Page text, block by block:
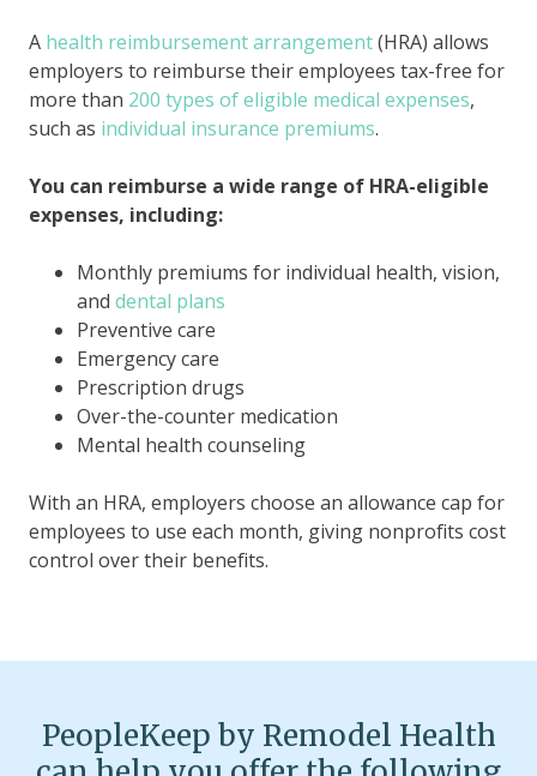
A health reimbursement arrangement(HRA) allows
employers to reimburse their employees tax-free for
more than 200 types of eligible medical expenses,
such as individual insurance premiums.
You can reimburse a wide range of HRA-eligible
expenses, including:
Monthly premiums for individual health, vision,
and dental plans
Preventive care
Emergency care
Prescription drugs
Over-the-counter medication
Mental health counseling
With an HRA, employers choose an allowance cap for
employees to use each month, giving nonprofits cost
control over their benefits.
PeopleKeep by Remodel Health